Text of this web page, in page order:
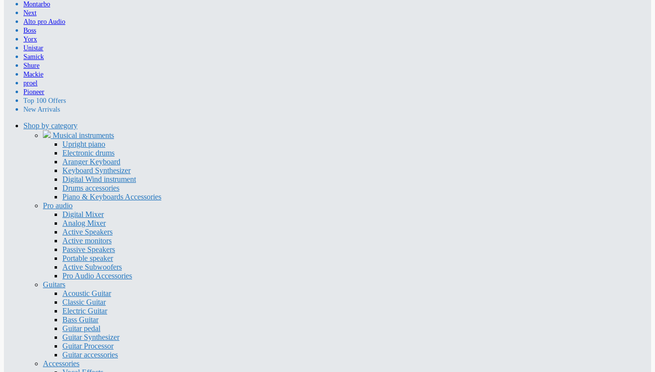
Montarbo
Next
Alto pro Audio
Boss
Yorx
Unistar
Samick
Shure
Mackie
proel
Pioneer
Top 100 Offers
New Arrivals
Shop by category
Musical instruments
Upright piano
Electronic drums
Aranger Keyboard
Keyboard Synthesizer
Digital Wind instrument
Drums accessories
Piano & Keyboards Accessories
Pro audio
Digital Mixer
Analog Mixer
Active Speakers
Active monitors
Passive Speakers
Portable speaker
Active Subwoofers
Pro Audio Accessories
Guitars
Acoustic Guitar
Classic Guitar
Electric Guitar
Bass Guitar
Guitar pedal
Guitar Synthesizer
Guitar Processor
Guitar accessories
Accessories